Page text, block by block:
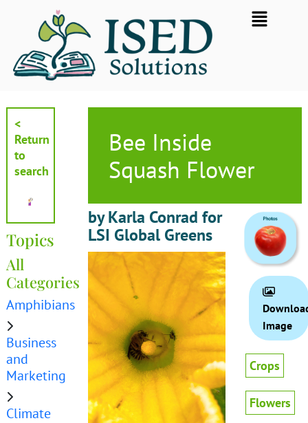
Flyout
Menu
<
Return
to
search
Topics
All
Categories
Amphibians
Business
and
Marketing
Climate
Bee Inside
Squash Flower
by Karla Conrad for
LSI Global Greens
Image
Crops
Flowers